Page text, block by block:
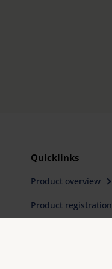
Quicklinks
Product overview
Product registration